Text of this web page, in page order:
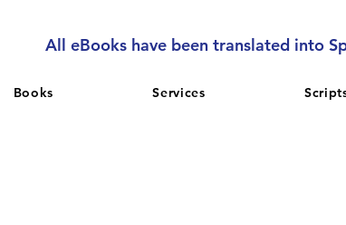
All eBooks have been translated into
Books Services